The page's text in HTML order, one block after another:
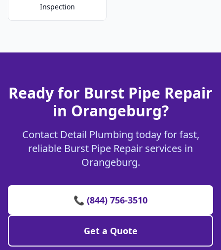
Inspection
Ready for Burst Pipe Repair
in Orangeburg?
Contact Detail Plumbing today for fast,
reliable Burst Pipe Repair services in
Orangeburg.
📞 (844) 756-3510
Get a Quote